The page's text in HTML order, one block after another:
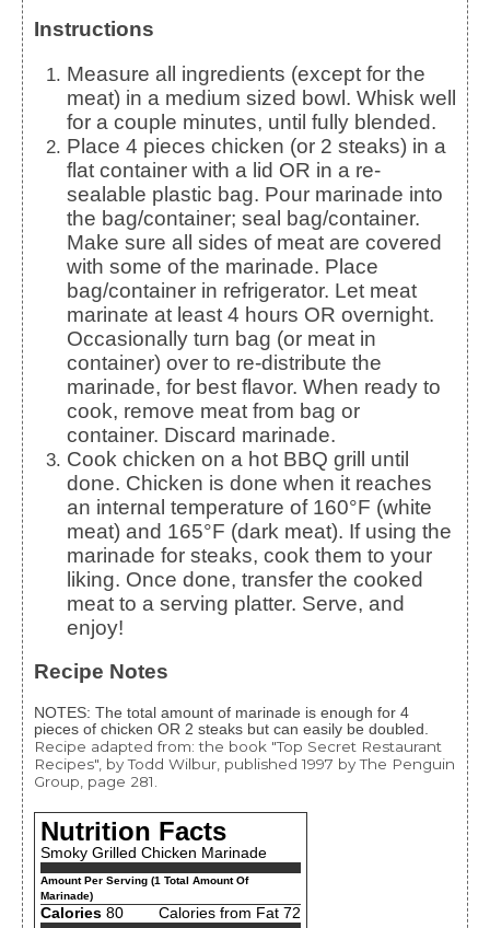
Instructions
Measure all ingredients (except for the
meat) in a medium sized bowl. Whisk well
for a couple minutes, until fully blended.
Place 4 pieces chicken (or 2 steaks) in a
flat container with a lid OR in a re-
sealable plastic bag. Pour marinade into
the bag/container; seal bag/container.
Make sure all sides of meat are covered
with some of the marinade. Place
bag/container in refrigerator. Let meat
marinate at least 4 hours OR overnight.
Occasionally turn bag (or meat in
container) over to re-distribute the
marinade, for best flavor. When ready to
cook, remove meat from bag or
container. Discard marinade.
Cook chicken on a hot BBQ grill until
done. Chicken is done when it reaches
an internal temperature of 160°F (white
meat) and 165°F (dark meat). If using the
marinade for steaks, cook them to your
liking. Once done, transfer the cooked
meat to a serving platter. Serve, and
enjoy!
Recipe Notes
NOTES: The total amount of marinade is enough for 4
pieces of chicken OR 2 steaks but can easily be doubled.
Recipe adapted from: the book "Top Secret Restaurant
Recipes", by Todd Wilbur, published 1997 by The Penguin
Group, page 281.
Nutrition Facts
Smoky Grilled Chicken Marinade
Amount Per Serving (1 Total Amount Of
Marinade)
Calories 80
Calories from Fat 72